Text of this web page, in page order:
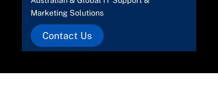
Marketing Solutions
Contact Us